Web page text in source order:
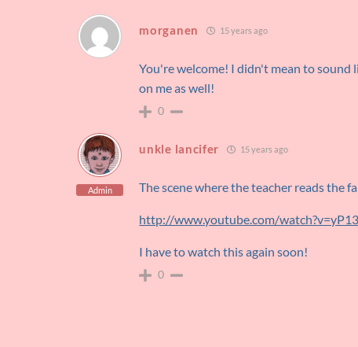
morganen 15 years ago
You're welcome! I didn't mean to
on me as well!
0
Admin
unkle lancifer 15 years ago
The scene where the teacher reads the
http://www.youtube.com/
I have to watch this again soon!
0